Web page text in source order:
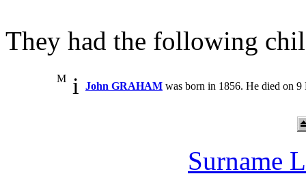
They had the following
M i John GRAHAM was born in 1856. He died on 9
Surname